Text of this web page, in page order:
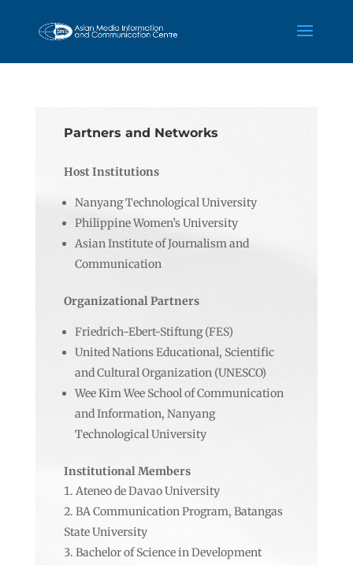
Partners and Networks
Host Institutions
Nanyang Technological University
Philippine Women’s University
Asian Institute of Journalism and
Communication
Organizational Partners
Friedrich-Ebert-Stiftung (FES)
United Nations Educational, Scientific
and Cultural Organization (UNESCO)
Wee Kim Wee School of Communication
and Information, Nanyang
Technological University
Institutional Members
Ateneo de Davao University
BA Communication Program, Batangas
State University
Bachelor of Science in Development